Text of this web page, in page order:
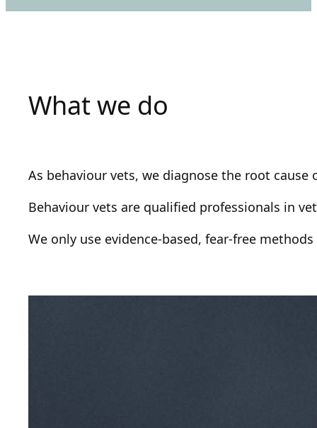
What we do
As behaviour vets, we diagnose the root
Behaviour vets are qualified professionals in
We only use evidence-based, fear-free